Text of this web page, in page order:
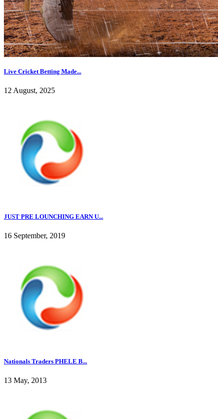
Live Cricket Betting Made...
12 August, 2025
JUST PRE LOUNCHING EARN U...
16 September, 2019
Nationals Traders PHELE B...
13 May, 2013